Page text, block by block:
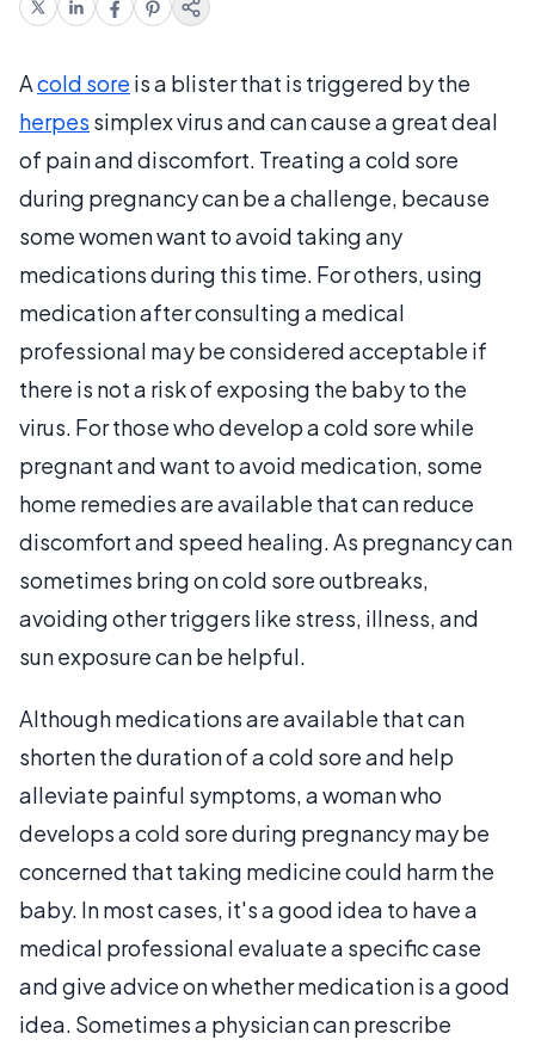
Acold sore is a blister that is triggered by the
herpes simplex virus and can cause a great deal
of pain and discomfort. Treating a cold sore
during pregnancy can be a challenge, because
some women want to avoid taking any
medications during this time. For others, using
medication after consulting a medical
professional may be considered acceptable if
there is not a risk of exposing the baby to the
virus. For those who develop a cold sore while
pregnant and want to avoid medication, some
home remedies are available that can reduce
discomfort and speed healing. As pregnancy can
sometimes bring on cold sore outbreaks,
avoiding other triggers like stress, illness, and
sun exposure can be helpful.
Although medications are available that can
shorten the duration of a cold sore and help
alleviate painful symptoms, a woman who
develops a cold sore during pregnancy may be
concerned that taking medicine could harm the
baby. In most cases, it's a good idea to have a
medical professional evaluate a specific case
and give advice on whether medication is a good
idea. Sometimes a physician can prescribe